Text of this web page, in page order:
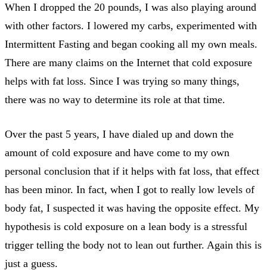
When I dropped the 20 pounds, I was also playing around
with other factors. I lowered my carbs, experimented with
Intermittent Fasting and began cooking all my own meals.
There are many claims on the Internet that cold exposure
helps with fat loss. Since I was trying so many things,
there was no way to determine its role at that time.
Over the past 5 years, I have dialed up and down the
amount of cold exposure and have come to my own
personal conclusion that if it helps with fat loss, that effect
has been minor. In fact, when I got to really low levels of
body fat, I suspected it was having the opposite effect. My
hypothesis is cold exposure on a lean body is a stressful
trigger telling the body not to lean out further. Again this is
just a guess.